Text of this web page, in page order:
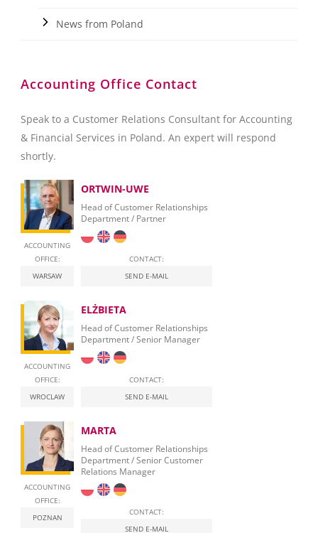
News from Poland
Accounting Office Contact
Speak to a Customer Relations Consultant for Accounting
& Financial Services in Poland. An expert will respond
shortly.
ACCOUNTING
OFFICE:
WARSAW
ORTWIN-UWE
Head of Customer Relationships
Department / Partner
CONTACT:
SEND E-MAIL
ACCOUNTING
OFFICE:
WROCLAW
ELŻBIETA
Head of Customer Relationships
Department / Senior Manager
CONTACT:
SEND E-MAIL
ACCOUNTING
OFFICE:
POZNAN
MARTA
Head of Customer Relationships
Department / Senior Customer
Relations Manager
CONTACT:
SEND E-MAIL